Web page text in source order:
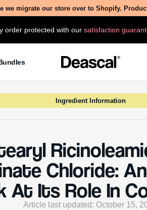
we migrate our store over to Shopify.
order protected with our satisfaction
Ingredient Information
Chloride:
At Its Role In
Article last updated: October 15,